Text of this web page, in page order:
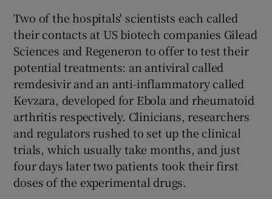
Show Gaeilge sub sections
Show History sub sections
Two of the hospitals' scientists each called
their contacts at US biotech companies Gilead
Sciences and Regeneron to offer to test their
potential treatments: an antiviral called
remdesivir and an anti-inflammatory called
Kevzara, developed for Ebola and rheumatoid
arthritis respectively. Clinicians, researchers
and regulators rushed to set up the clinical
trials, which usually take months, and just
four days later two patients took their first
doses of the experimental drugs.